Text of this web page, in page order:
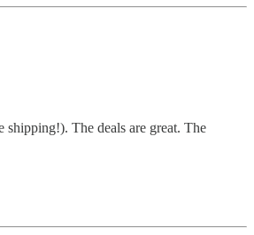
shipping!). The deals are great. The